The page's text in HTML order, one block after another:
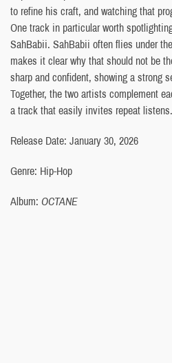
to refine his craft, and watching that
One track in particular worth
SahBabii. SahBabii often flies under
makes it clear why that should not be
sharp and confident, showing a strong
Together, the two artists complement
a track that easily invites repeat listens.
Release Date: January 30, 2026
Genre: Hip-Hop
Album: OCTANE